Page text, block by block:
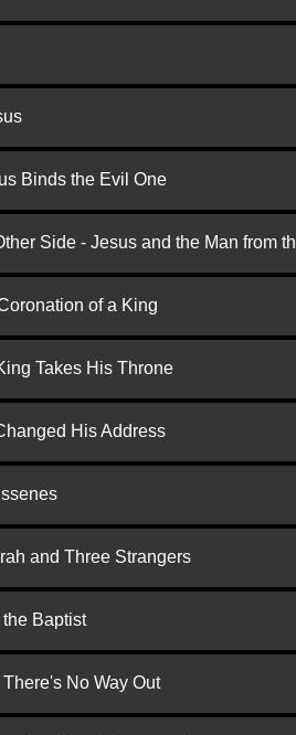
Binds the Evil One
Side - Jesus and the Man from
of a King
Takes His Throne
His Address
and Three Strangers
the Baptist
No Way Out